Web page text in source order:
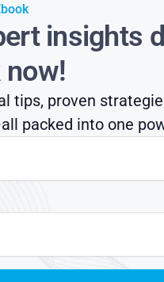
insights
now!
tips, proven
packed into one